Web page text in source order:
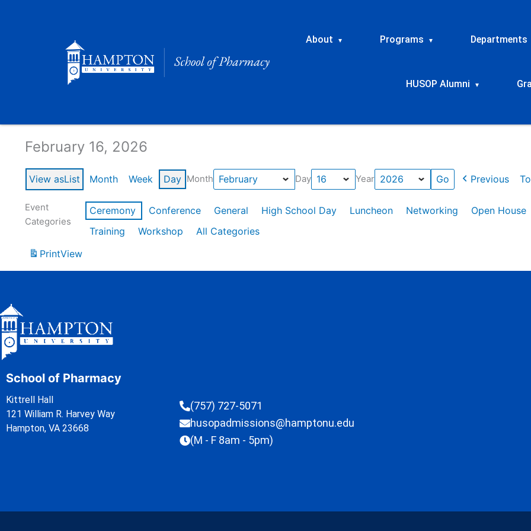
About ▾ Programs ▾ Departments
HUSOP Alumni ▾
February 16, 2026
View asList Month Week Day Month Day Year Previous
Event
Categories
Ceremony Conference General High School Day Luncheon Networking Open House
Training
Workshop
All Categories
PrintView
School of Pharmacy
Kittrell Hall
121 William R. Harvey Way
Hampton, VA 23668
(757) 727-5071
husopadmissions@hamptonu.edu
(M - F 8am - 5pm)